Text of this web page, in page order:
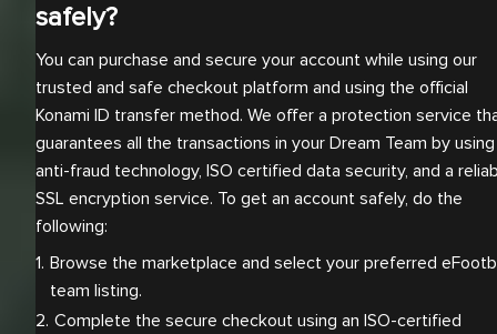
safely?
You can purchase and secure your account while using our
trusted and safe checkout platform and using the official
Konami ID transfer method. We offer a protection service
guarantees all the transactions in your Dream Team by using
anti-fraud technology, ISO certified data security, and a
SSL encryption service. To get an account safely, do the
following:
Browse the marketplace and select your preferred
team listing.
Complete the secure checkout using an ISO-certified